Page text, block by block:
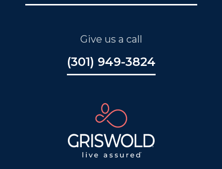
Give us a call
(301) 949-3824